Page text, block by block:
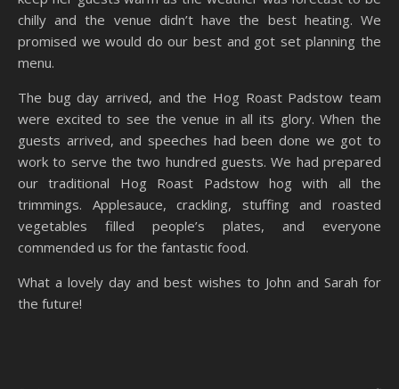
chilly and the venue didn’t have the best heating. We
promised we would do our best and got set planning the
menu.
The bug day arrived, and the Hog Roast Padstow team
were excited to see the venue in all its glory. When the
guests arrived, and speeches had been done we got to
work to serve the two hundred guests. We had prepared
our traditional Hog Roast Padstow hog with all the
trimmings. Applesauce, crackling, stuffing and roasted
vegetables filled people’s plates, and everyone
commended us for the fantastic food.
What a lovely day and best wishes to John and Sarah for
the future!